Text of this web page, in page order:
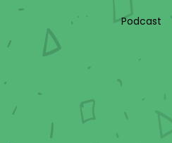
Podcast